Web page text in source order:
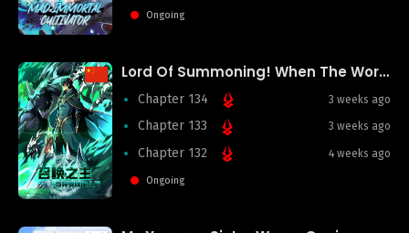
Ongoing
Lord Of Summoning! When The World Changes
3 weeks ago
Chapter 134
3 weeks ago
Chapter 133
4 weeks ago
Chapter 132
Ongoing